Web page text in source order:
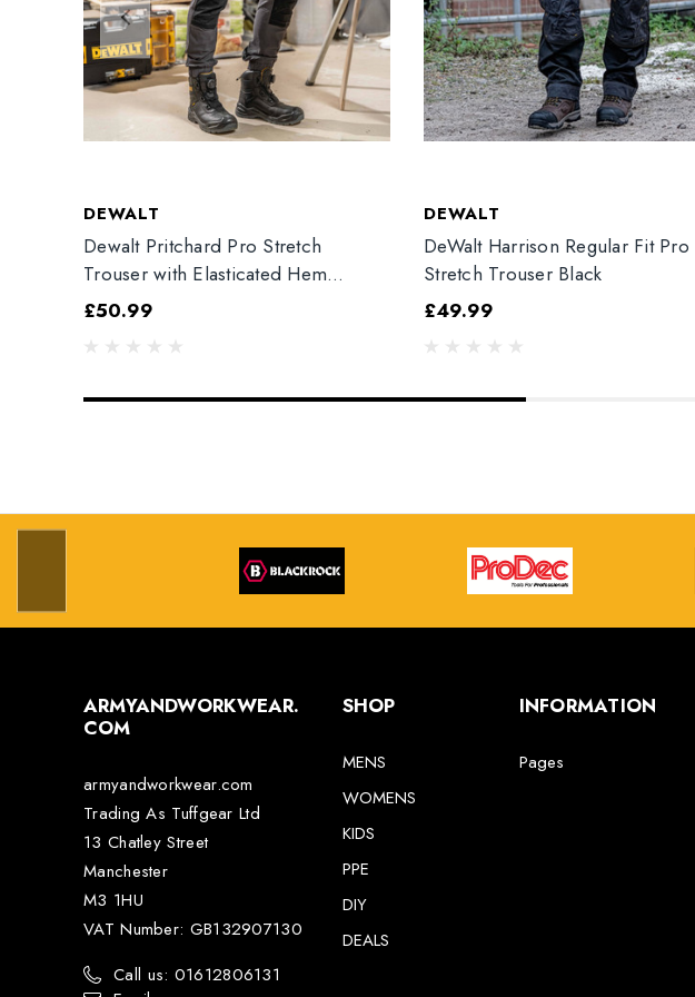
DEWALT
Dewalt Pritchard Pro Stretch
Trouser with Elasticated Hem
Grey/Black
£50.99
DEWALT
DeWalt Harrison Regular Fit Pro
Stretch Trouser Black
£49.99
ARMYANDWORKWEAR.
COM
armyandworkwear.com
Trading As Tuffgear Ltd
13 Chatley Street
Manchester
M3 1HU
VAT Number: GB132907130
Call us: 01612806131
SHOP
MENS
WOMENS
KIDS
PPE
DIY
DEALS
INFORMATION
Pages